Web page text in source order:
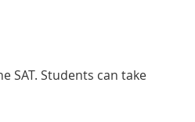
SAT. Students can take